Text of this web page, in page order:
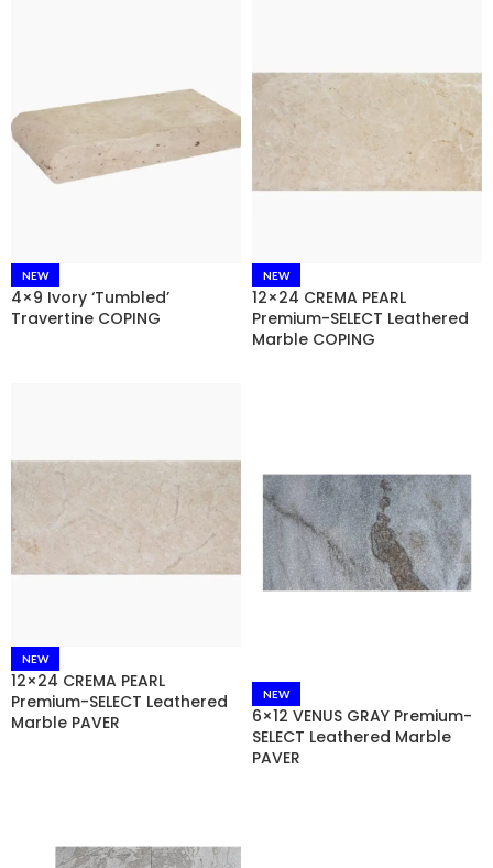
NEW
4×9 Ivory ‘Tumbled’
Travertine COPING
NEW
12×24 CREMA PEARL
Premium-SELECT Leathered
Marble COPING
NEW
12×24 CREMA PEARL
Premium-SELECT Leathered
Marble PAVER
NEW
6×12 VENUS GRAY Premium-
SELECT Leathered Marble
PAVER